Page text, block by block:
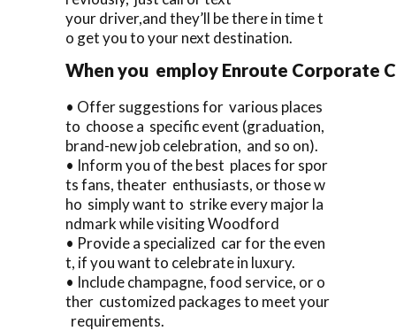
your driver,and they’ll be there in time t
o get you to your next destination.
When you employ Enroute Corporate
• Offer suggestions for various places
to choose a specific event (graduation,
brand-new job celebration, and so on).
• Inform you of the best places for spor
ts fans, theater enthusiasts, or those w
ho simply want to strike every major la
ndmark while visiting Woodford
• Provide a specialized car for the even
t, if you want to celebrate in luxury.
• Include champagne, food service, or o
ther customized packages to meet your
requirements.